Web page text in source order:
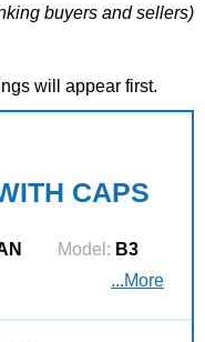
buyers and sellers)
will appear first.
CAPS
Model: B3
...More